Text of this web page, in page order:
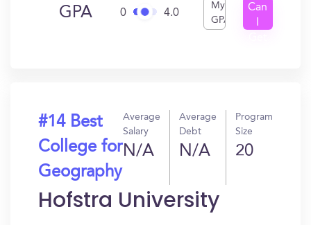
GPA 0 4.0
My
GPA
Can
#14 Best
College for
Geography
Average
Salary
N/A
Average
Debt
N/A
Program
Size
20
Hofstra University